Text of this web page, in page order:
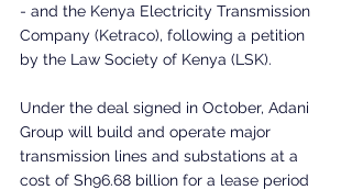
- and the Kenya Electricity Transmission
Company (Ketraco), following a petition
by the Law Society of Kenya (LSK).
Under the deal signed in October, Adani
Group will build and operate major
transmission lines and substations at a
cost of Sh96.68 billion for a lease period